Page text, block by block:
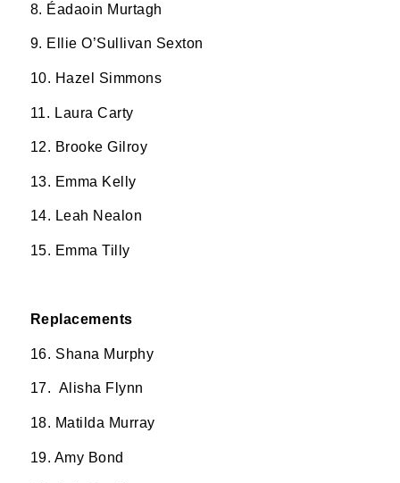
8. Éadaoin Murtagh
9. Ellie O’Sullivan Sexton
10. Hazel Simmons
11. ⁠Laura Carty
12. Brooke Gilroy
13. Emma Kelly
14. Leah Nealon
15. Emma Tilly
Replacements
16. ⁠Shana Murphy
17. ⁠ Alisha Flynn
18. Matilda Murray
19. Amy Bond